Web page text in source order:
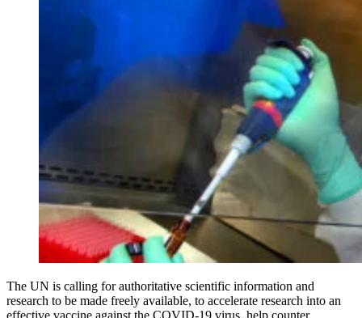
The UN is calling for authoritative scientific information and
research to be made freely available, to accelerate research into an
effective vaccine against the COVID-19 virus, help counter